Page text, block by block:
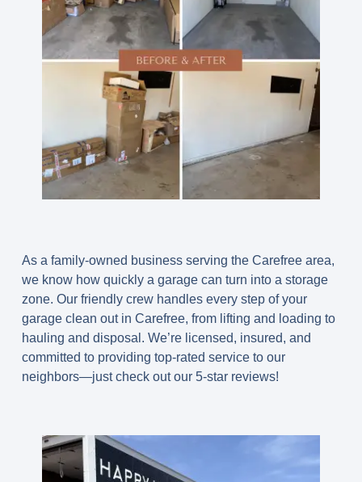
As a family-owned business serving the Carefree area,
we know how quickly a garage can turn into a storage
zone. Our friendly crew handles every step of your
garage clean out in Carefree, from lifting and loading to
hauling and disposal. We’re licensed, insured, and
committed to providing top-rated service to our
neighbors—just check out our 5-star reviews!